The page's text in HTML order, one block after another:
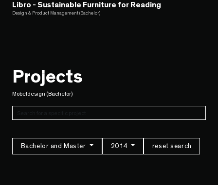
Libro - Sustainable Furniture for Reading
Design & Product Management (Bachelor)
Projects
Möbeldesign (Bachelor)
Bachelor and Master 2014 reset search